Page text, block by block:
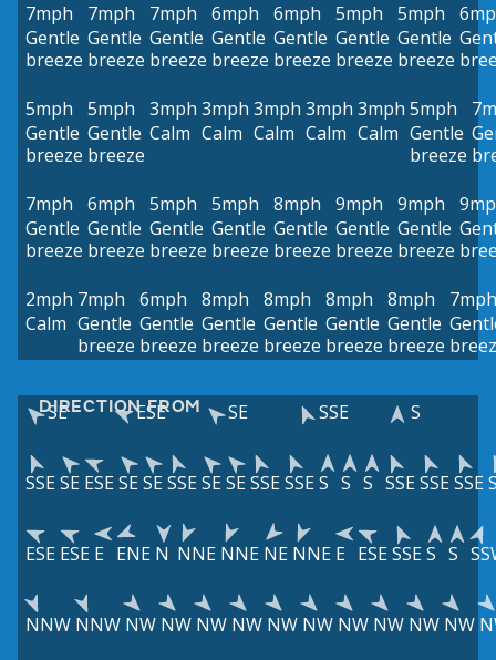
7mph
Gentle
breeze
7mph
Gentle
breeze
7mph
Gentle
breeze
6mph
Gentle
breeze
6mph
Gentle
breeze
5mph
Gentle
breeze
5mph
Gentle
breeze
5mph
Gentle
breeze
5mph
Gentle
breeze
3mph
Calm
3mph
Calm
3mph
Calm
3mph
Calm
3mph
Calm
5mph
Gentle
breeze
7mph
Gentle
breeze
6mph
Gentle
breeze
5mph
Gentle
breeze
5mph
Gentle
breeze
8mph
Gentle
breeze
9mph
Gentle
breeze
9mph
Gentle
breeze
2mph
Calm
7mph
Gentle
breeze
6mph
Gentle
breeze
8mph
Gentle
breeze
8mph
Gentle
breeze
8mph
Gentle
breeze
8mph
Gentle
breeze
7mph
DIRECTION FROM
SE ESE SE SSE S
SSESE ESESESESSESESESSESSES S S SSESSESSE
ESE ESE E ENE N NNE NNE NE NNE E ESESSES S
NNW NNW NW NW NW NW NW NW NW NW NW NW